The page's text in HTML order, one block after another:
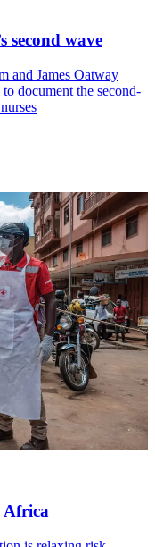
second wave
and James Oatway
document the second-
Africa